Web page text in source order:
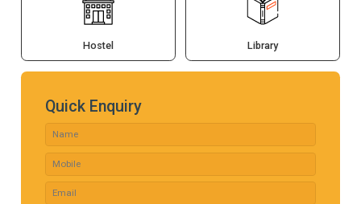
Hostel Library
Quick Enquiry